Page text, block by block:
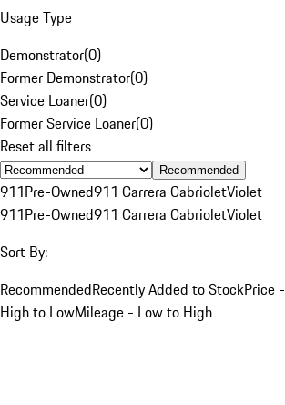
Usage Type
Demonstrator(0)
Former Demonstrator(0)
Service Loaner(0)
Former Service Loaner(0)
Reset all filters
Recommended
911Pre-Owned911 Carrera CabrioletViolet
911Pre-Owned911 Carrera CabrioletViolet
Sort By:
RecommendedRecently Added to StockPrice
High to LowMileage - Low to High